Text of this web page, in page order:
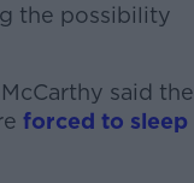
the possibility
said the
forced to sleep